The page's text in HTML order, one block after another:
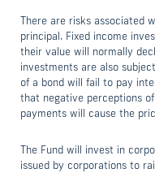
There are risks associated
principal. Fixed income
their value will normally
investments are also
of a bond will fail to pay
that negative perceptions
payments will cause the
The Fund will invest in
issued by corporations to